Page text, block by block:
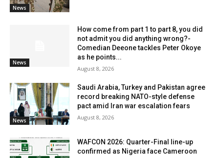
News
News
How come from part 1 to part 8, you did
not admit you did anything wrong?-
Comedian Deeone tackles Peter Okoye
as he points...
August 8, 2026
News
Saudi Arabia, Turkey and Pakistan agree
record breaking NATO-style defense
pact amid Iran war escalation fears
August 8, 2026
WAFCON 2026: Quarter-Final line-up
confirmed as Nigeria face Cameroon